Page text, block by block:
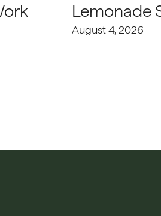
Lemonade
August 4, 2026